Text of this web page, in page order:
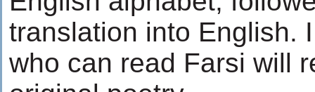
translation into English.
who can read Farsi will